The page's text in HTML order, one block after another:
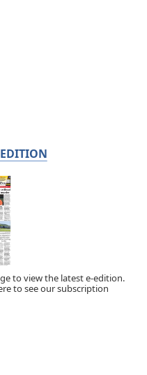
to view the latest e-edition.
to see our subscription